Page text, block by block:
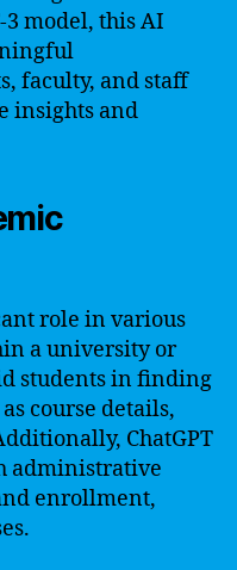
3 model, this AI
faculty, and staff
insights and
role in various
a university or
students in finding
course details,
ChatGPT
administrative
enrollment,